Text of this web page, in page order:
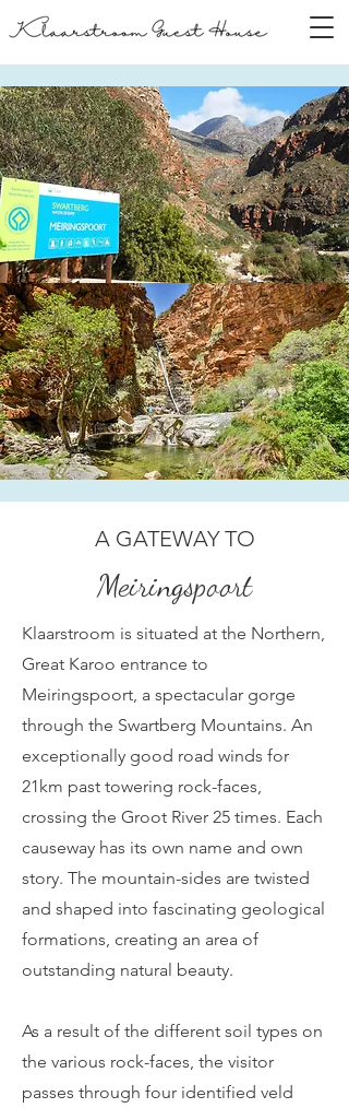
A GATEWAY TO
Meiringspoort
Klaarstroom is situated at the Northern,
Great Karoo entrance to
Meiringspoort, a spectacular gorge
through the Swartberg Mountains. An
exceptionally good road winds for
21km past towering rock-faces,
crossing the Groot River 25 times. Each
causeway has its own name and own
story. The mountain-sides are twisted
and shaped into fascinating geological
formations, creating an area of
outstanding natural beauty.
As a result of the different soil types on
the various rock-faces, the visitor
passes through four identified veld